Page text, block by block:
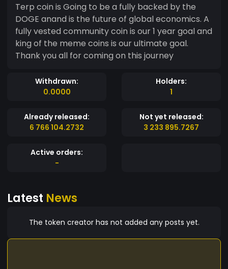
Terp coin is Going to be a fully backed by the
DOGE anand is the future of global economics. A
fully vested community coin is our 1 year goal and
king of the meme coins is our ultimate goal.
Thank you all for coming on this journey
Withdrawn:
0.0000
Holders:
1
Already released:
6 766 104.2732
Not yet released:
3 233 895.7267
Active orders:
-
Latest News
The token creator has not added any posts yet.